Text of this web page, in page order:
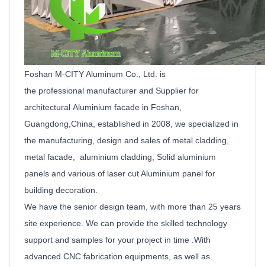
Foshan M-CITY Aluminum Co., Ltd
is
the professional manufacturer and Supplier for
architectural Aluminium facade in Foshan,
Guangdong,China, established in 2008, we specialized in
the manufacturing, design and sales of metal cladding,
metal facade, aluminium cladding, Solid aluminium
panels and various of laser cutAluminium panel for
building decoration.
We have the senior design team, with more than 25 years
site experience. We can provide the skilled technology
support and samples for your project in time .With
advanced CNC fabrication equipments, as well as